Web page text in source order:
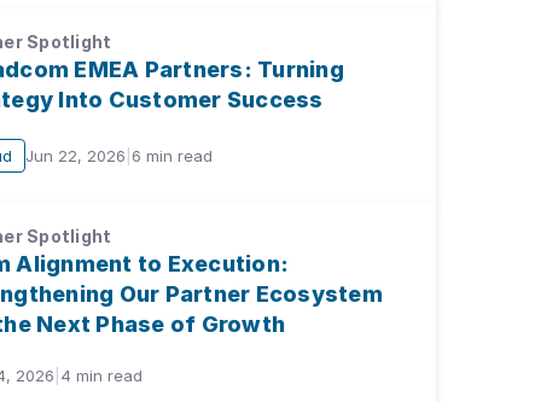
Spotlight
EMEA Partners: Turning
Into Customer Success
Jun 22, 2026 6 min read
Spotlight
Alignment to Execution:
Our Partner Ecosystem
Next Phase of Growth
2026 4 min read